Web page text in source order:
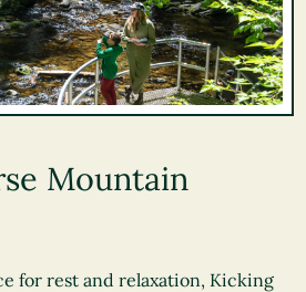
Mountain
for rest and relaxation, Kicking